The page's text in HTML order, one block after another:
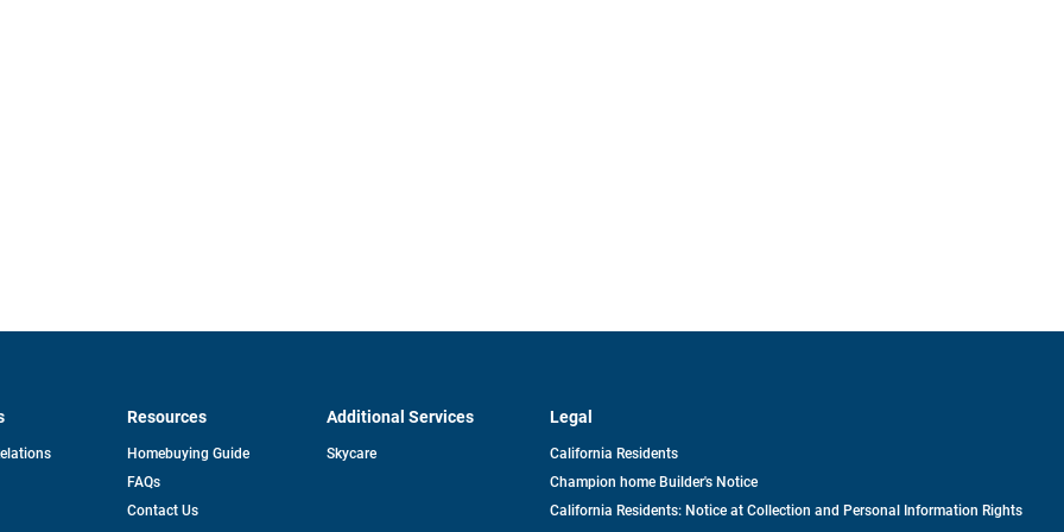
opens
Resources
Homebuying Guide
FAQs
Contact Us
Additional Services
Skycare
Legal
California Residents
Champion home Builder's Notice
California Residents: Notice at Collection and Personal Information Rights